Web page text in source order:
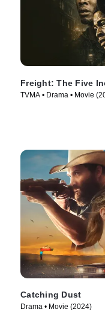
Freight: The Five
TVMA • Drama • Movie
Catching Dust
Drama • Movie (2024)